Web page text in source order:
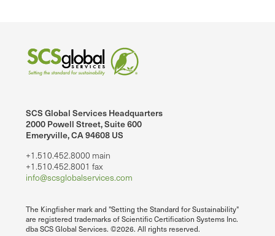
SCS Global Services Headquarters
2000 Powell Street, Suite 600
Emeryville, CA 94608 US
+1.510.452.8000 main
+1.510.452.8001 fax
info@scsglobalservices.com
The Kingfisher mark and "Setting the Standard for Sustainability"
are registered trademarks of Scientific Certification Systems Inc.
dba SCS Global Services. ©2026. All rights reserved.